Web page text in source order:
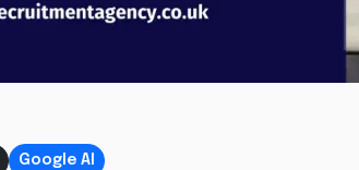
Google AI